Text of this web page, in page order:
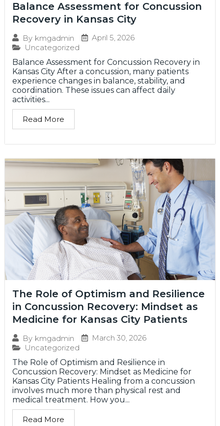
Balance Assessment for Concussion
Recovery in Kansas City
By kmgadmin
April 5, 2026
Uncategorized
Balance Assessment for Concussion Recovery in
Kansas City After a concussion, many patients
experience changes in balance, stability, and
coordination. These issues can affect daily
activities...
Read More
The Role of Optimism and Resilience
in Concussion Recovery: Mindset as
Medicine for Kansas City Patients
By kmgadmin
March 30, 2026
Uncategorized
The Role of Optimism and Resilience in
Concussion Recovery: Mindset as Medicine for
Kansas City Patients Healing from a concussion
involves much more than physical rest and
medical treatment. How you...
Read More